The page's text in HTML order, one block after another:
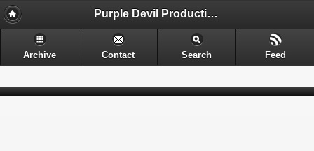
Purple Devil Productions - Sometimes provocative. Often nerdy. Always entertaining.
Archive Contact Search Feed